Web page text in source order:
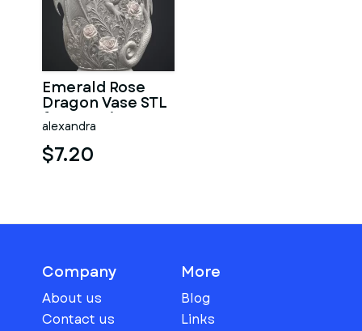
Emerald Rose
Dragon Vase STL
for 3D Print
alexandra
$7.20
Company
About us
Contact us
More
Blog
Links